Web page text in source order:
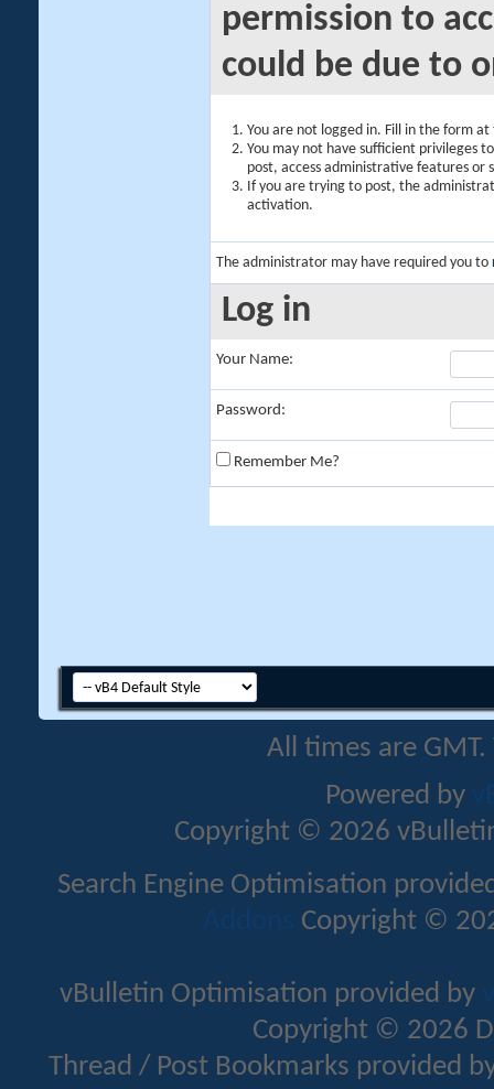
permission to
could be due to
You are not logged in. Fill in the form
You may not have sufficient privileges
post, access administrative features or
If you are trying to post, the
activation.
The administrator may have required you to
Log in
Your Name:
Password:
Remember Me?
All times are
Powered by
Copyright © 2026
Search Engine Optimisation
Addons Copyright ©
vBulletin Optimisation provided by
Copyright © 2026
Thread / Post Bookmarks provided